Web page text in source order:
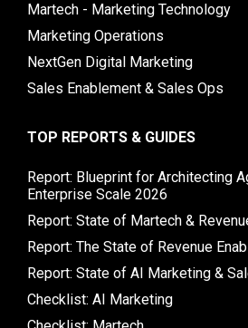
Martech - Marketing Technology
Marketing Operations
NextGen Digital Marketing
Sales Enablement & Sales Ops
TOP REPORTS & GUIDES
Report: Blueprint for Architecting
Enterprise Scale 2026
Report: State of Martech &
Report: The State of Revenue
Report: State of AI Marketing &
Checklist: AI Marketing